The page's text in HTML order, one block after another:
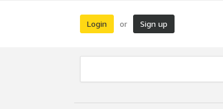
Login or Sign up